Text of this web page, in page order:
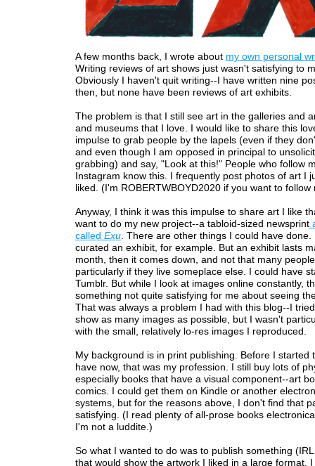
A few months back, I wrote about my own personal
Writing reviews of art shows just wasn't satisfying to
Obviously I haven't quit writing--I have written nine
then, but none have been reviews of art exhibits.
The problem is that I still see art in the galleries and
and museums that I love. I would like to share this
impulse to grab people by the lapels (even if they
and even though I am opposed in principal to
grabbing) and say, "Look at this!" People who follow
Instagram know this. I frequently post photos of art I
liked. (I'm ROBERTWBOYD2020 if you want to follow
Anyway, I think it was this impulse to share art I like
want to do my new project--a tabloid-sized newsprint
called Exu. There are other things I could have done.
curated an exhibit, for example. But an exhibit lasts
month, then it comes down, and not that many
particularly if they live someplace else. I could have
Tumblr. But while I look at images online constantly,
something not quite satisfying for me about seeing
That was always a problem I had with this blog--I
show as many images as possible, but I wasn't
with the small, relatively lo-res images I reproduced.
My background is in print publishing. Before I started
have now, that was my profession. I still buy lots of
especially books that have a visual component--art
comics. I could get them on Kindle or another
systems, but for the reasons above, I don't find that
satisfying. (I read plenty of all-prose books
I'm not a luddite.)
So what I wanted to do was to publish something
that would show the artwork I liked in a large format.